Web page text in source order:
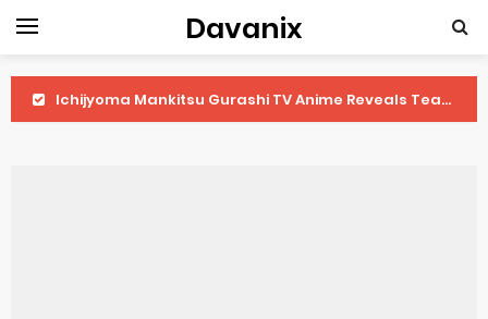
Davanix
Ichijyoma Mankitsu Gurashi TV Anime Reveals Teaser